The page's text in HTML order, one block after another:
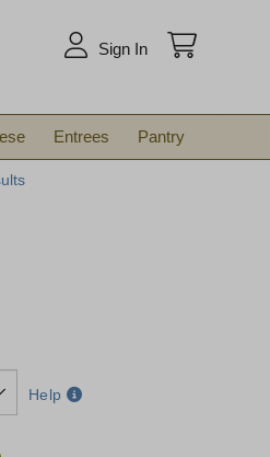
Sign In
Entrees Pantry
Help